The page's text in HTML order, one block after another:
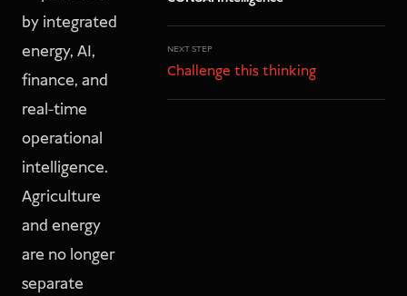
by integrated
energy, AI,
finance, and
real-time
operational
intelligence.
Agriculture
and energy
are no longer
separate
NEXT STEP
Challenge this thinking